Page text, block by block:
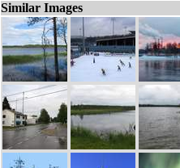
Similar Images